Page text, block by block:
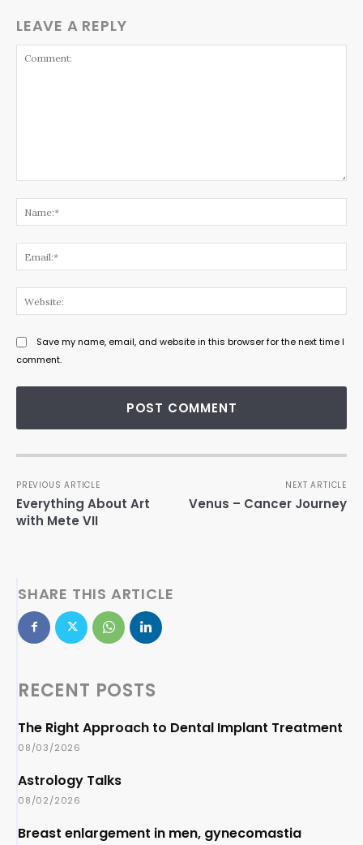
LEAVE A REPLY
Save my name, email, and website in this browser for the next time I
comment.
PREVIOUS ARTICLE
Everything About Art
with Mete VII
NEXT ARTICLE
Venus – Cancer Journey
SHARE THIS ARTICLE
RECENT POSTS
The Right Approach to Dental Implant Treatment
08/03/2026
Astrology Talks
08/02/2026
Breast enlargement in men, gynecomastia